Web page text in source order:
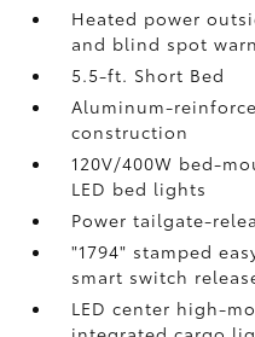
Heated power
and blind spot
5.5-ft. Short Bed
Aluminum-
construction
120V/400W bed-
LED bed lights
Power tailgate-
"1794" stamped
smart switch
LED center high-